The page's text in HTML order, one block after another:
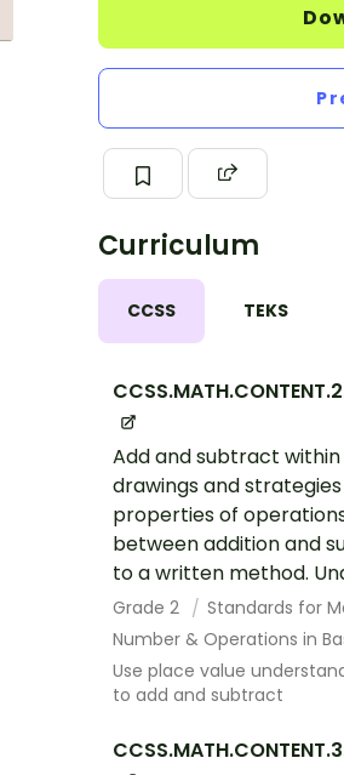
Curriculum
CCSS TEKS
Add and subtract
drawings and
properties of
between addition and
to a written method.
Grade 2
Standards for
Number & Operations in
Use place value
to add and subtract